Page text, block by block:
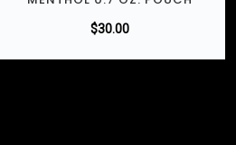
$30.00